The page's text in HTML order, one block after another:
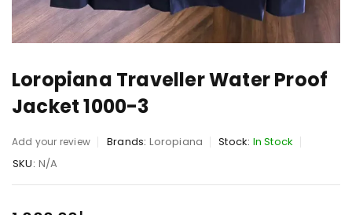
Loropiana Traveller Water Proof
Jacket 1000-3
Add your review Brands: Loropiana Stock: In Stock
SKU: N/A